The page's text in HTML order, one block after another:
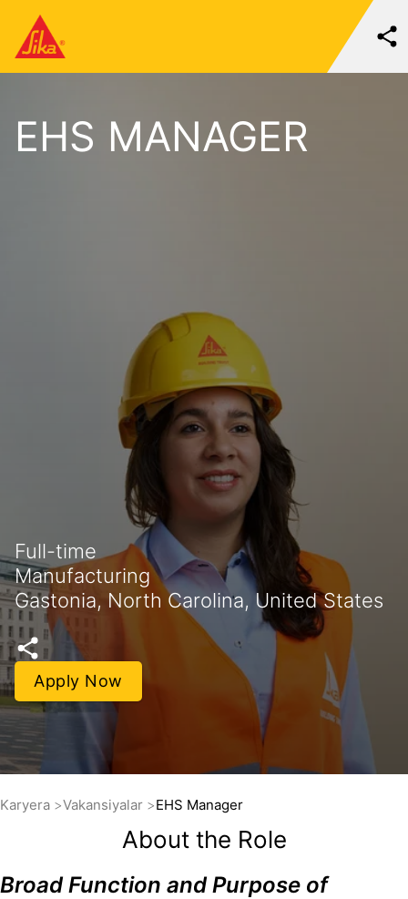
EHS MANAGER
Full-time
Manufacturing
Gastonia, North Carolina, United States
Apply Now
Karyera Vakansiyalar EHS Manager
About the Role
Broad Function and Purpose of